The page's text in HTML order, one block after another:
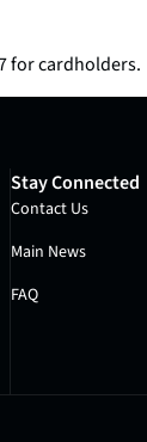
for cardholders.
Stay Connected
Contact Us
Main News
FAQ